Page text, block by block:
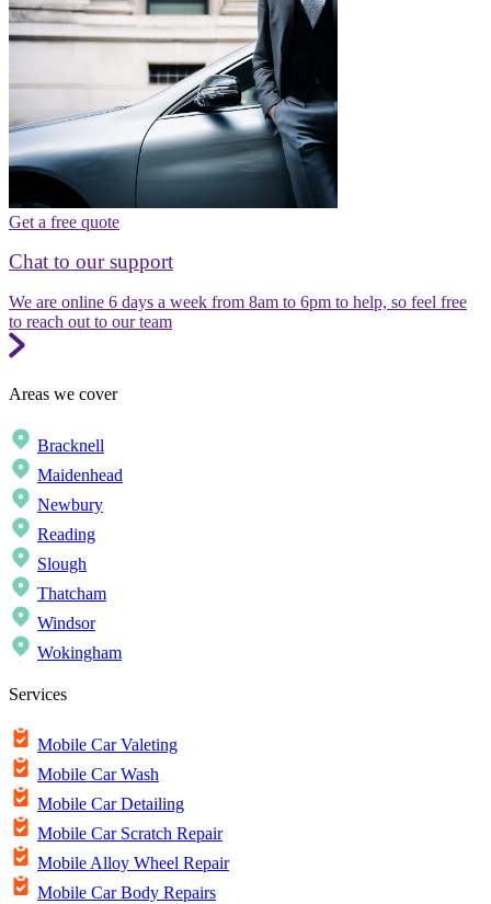
Get a free quote
Chat to our support
We are online 6 days a week from 8am to 6pm to help, so feel free
to reach out to our team
Areas we cover
Bracknell
Maidenhead
Newbury
Reading
Slough
Thatcham
Windsor
Wokingham
Services
Mobile Car Valeting
Mobile Car Wash
Mobile Car Detailing
Mobile Car Scratch Repair
Mobile Alloy Wheel Repair
Mobile Car Body Repairs